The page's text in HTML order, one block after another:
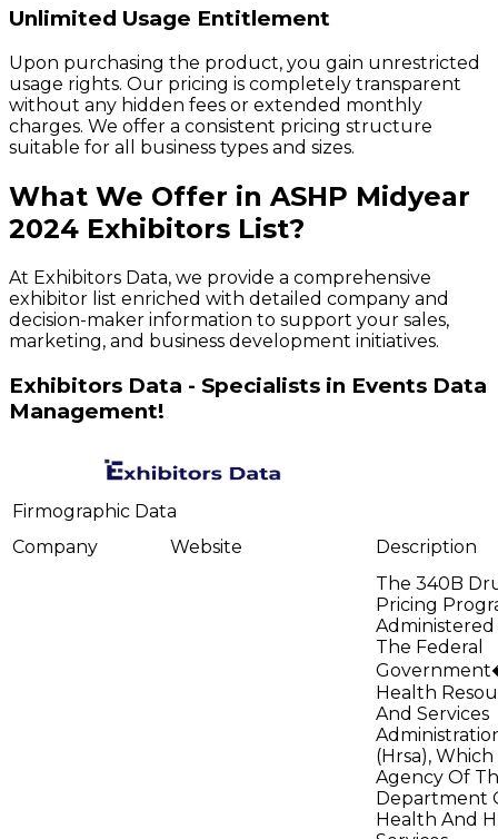
Unlimited Usage Entitlement
Upon purchasing the product, you gain unrestricted
usage rights. Our pricing is completely transparent
without any hidden fees or extended monthly
charges. We offer a consistent pricing structure
suitable for all business types and sizes.
What We Offer in ASHP Midyear
2024 Exhibitors List?
At Exhibitors Data, we provide a comprehensive
exhibitor list enriched with detailed company and
decision-maker information to support your sales,
marketing, and business development initiatives.
Exhibitors Data - Specialists in Events Data
Management!
Firmographic Data
Company
Website
Description
The 340B
Pricing
Administered
The Federal
Health
And Services
(Hrsa), Which
Agency Of
Department
Health And